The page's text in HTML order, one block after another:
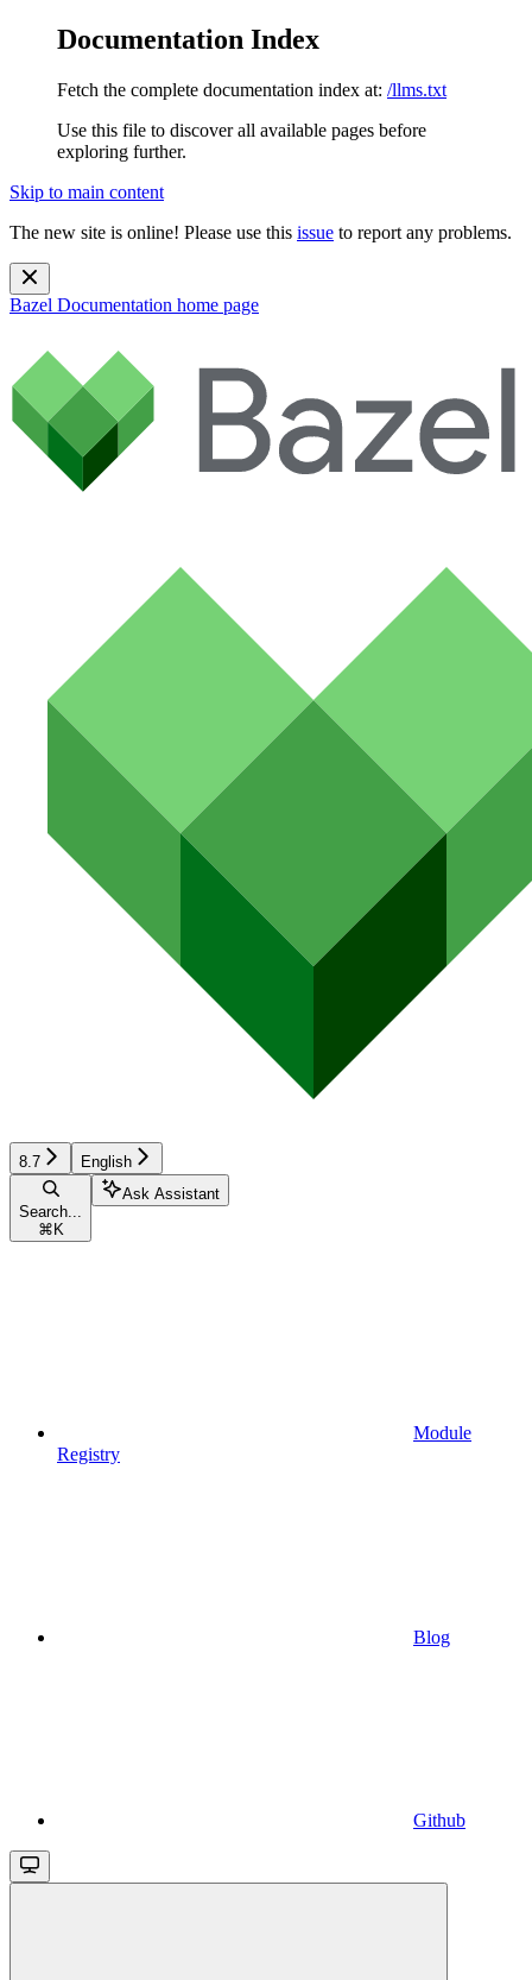
Documentation Index
Fetch the complete documentation index at: /llms.txt
Use this file to discover all available pages before
exploring further.
Skip to main content
The new site is online! Please use this issue to report any problems.
Bazel Documentation home page
8.7 English
Search...
⌘ K
Ask Assistant
Module
Registry
Blog
Github